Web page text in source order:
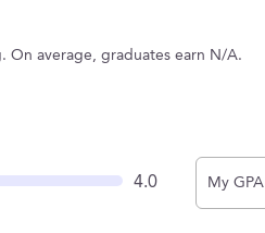
On average, graduates earn N/A.
4.0 My GPA